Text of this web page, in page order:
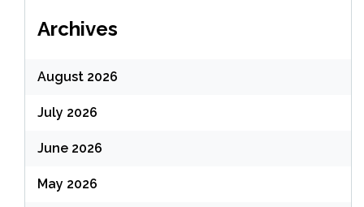
Archives
August 2026
July 2026
June 2026
May 2026